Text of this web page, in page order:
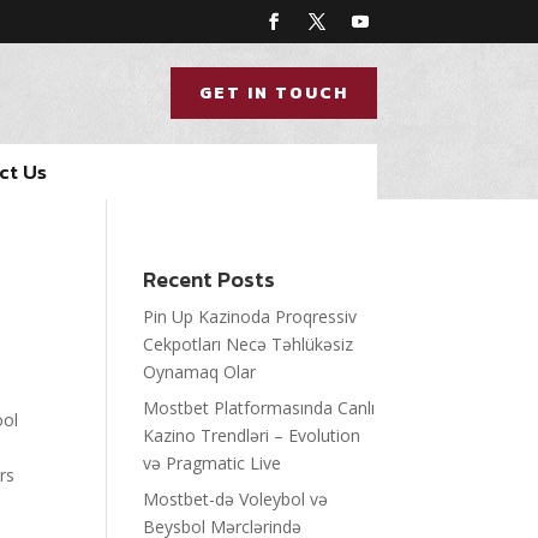
GET IN TOUCH
Us
Recent Posts
Pin Up Kazinoda Proqressiv
Cekpotları Necə Təhlükəsiz
Oynamaq Olar
Mostbet Platformasında Canlı
Kazino Trendləri – Evolution
və Pragmatic Live
Mostbet-də Voleybol və
Beysbol Mərclərində